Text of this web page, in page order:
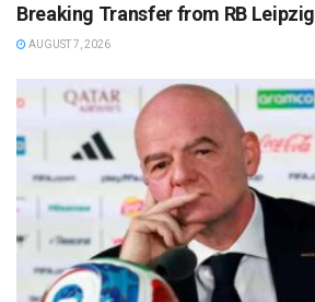
Breaking Transfer from RB Leipzig
AUGUST 7, 2026